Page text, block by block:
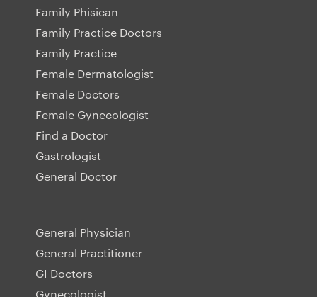
Family Phisican
Family Practice Doctors
Family Practice
Female Dermatologist
Female Doctors
Female Gynecologist
Find a Doctor
Gastrologist
General Doctor
General Physician
General Practitioner
GI Doctors
Gynecologist